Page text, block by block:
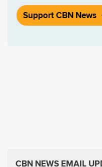
Support CBN News
CBN NEWS EMAIL